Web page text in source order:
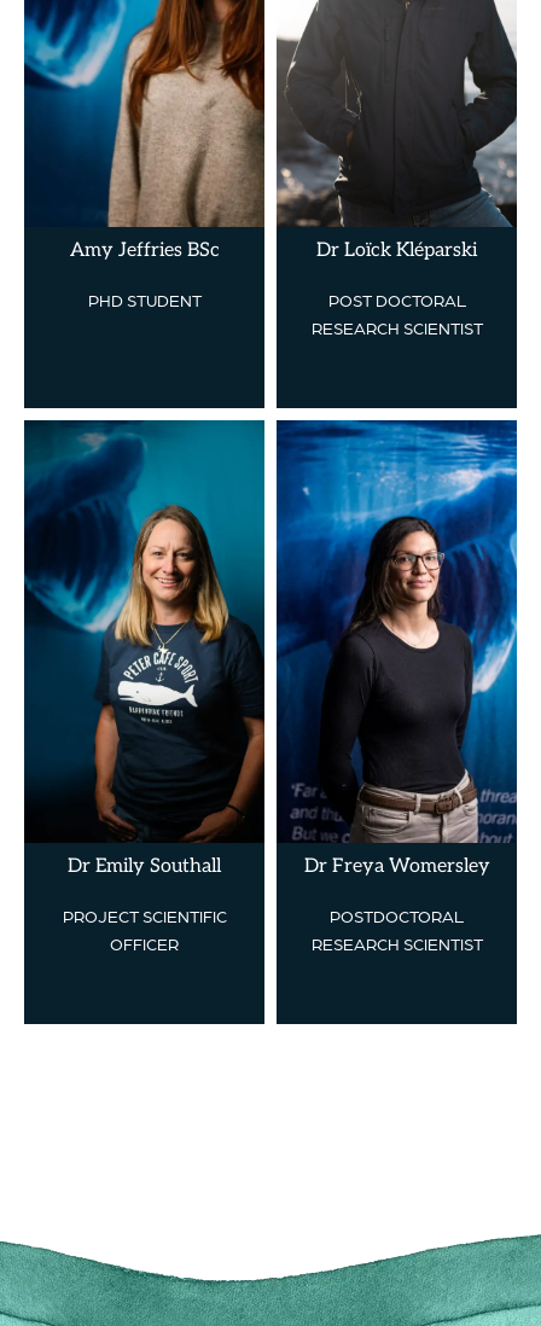
Amy Jeffries BSc
PHD STUDENT
Dr Loïck Kléparski
POST DOCTORAL
RESEARCH SCIENTIST
Dr Emily Southall
PROJECT SCIENTIFIC
OFFICER
Dr Freya Womersley
POSTDOCTORAL
RESEARCH SCIENTIST